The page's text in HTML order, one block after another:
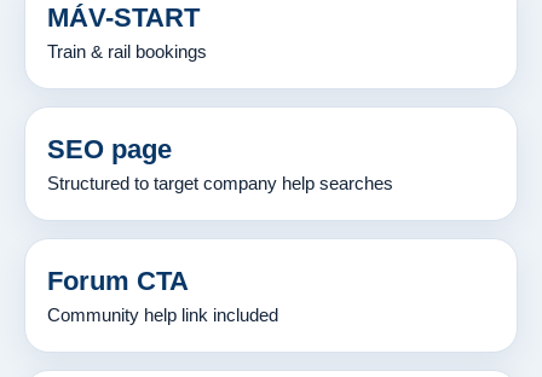
MÁV-START
Train & rail bookings
SEO page
Structured to target company help searches
Forum CTA
Community help link included